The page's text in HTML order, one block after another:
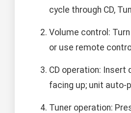
cycle through CD,
Volume control: Turn
or use remote
CD operation: Insert
facing up; unit auto-
Tuner operation: